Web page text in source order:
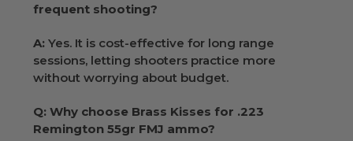
frequent shooting?
A: Yes. It is cost-effective for long range
sessions, letting shooters practice more
without worrying about budget.
Q: Why choose Brass Kisses for .223
Remington 55gr FMJ ammo?